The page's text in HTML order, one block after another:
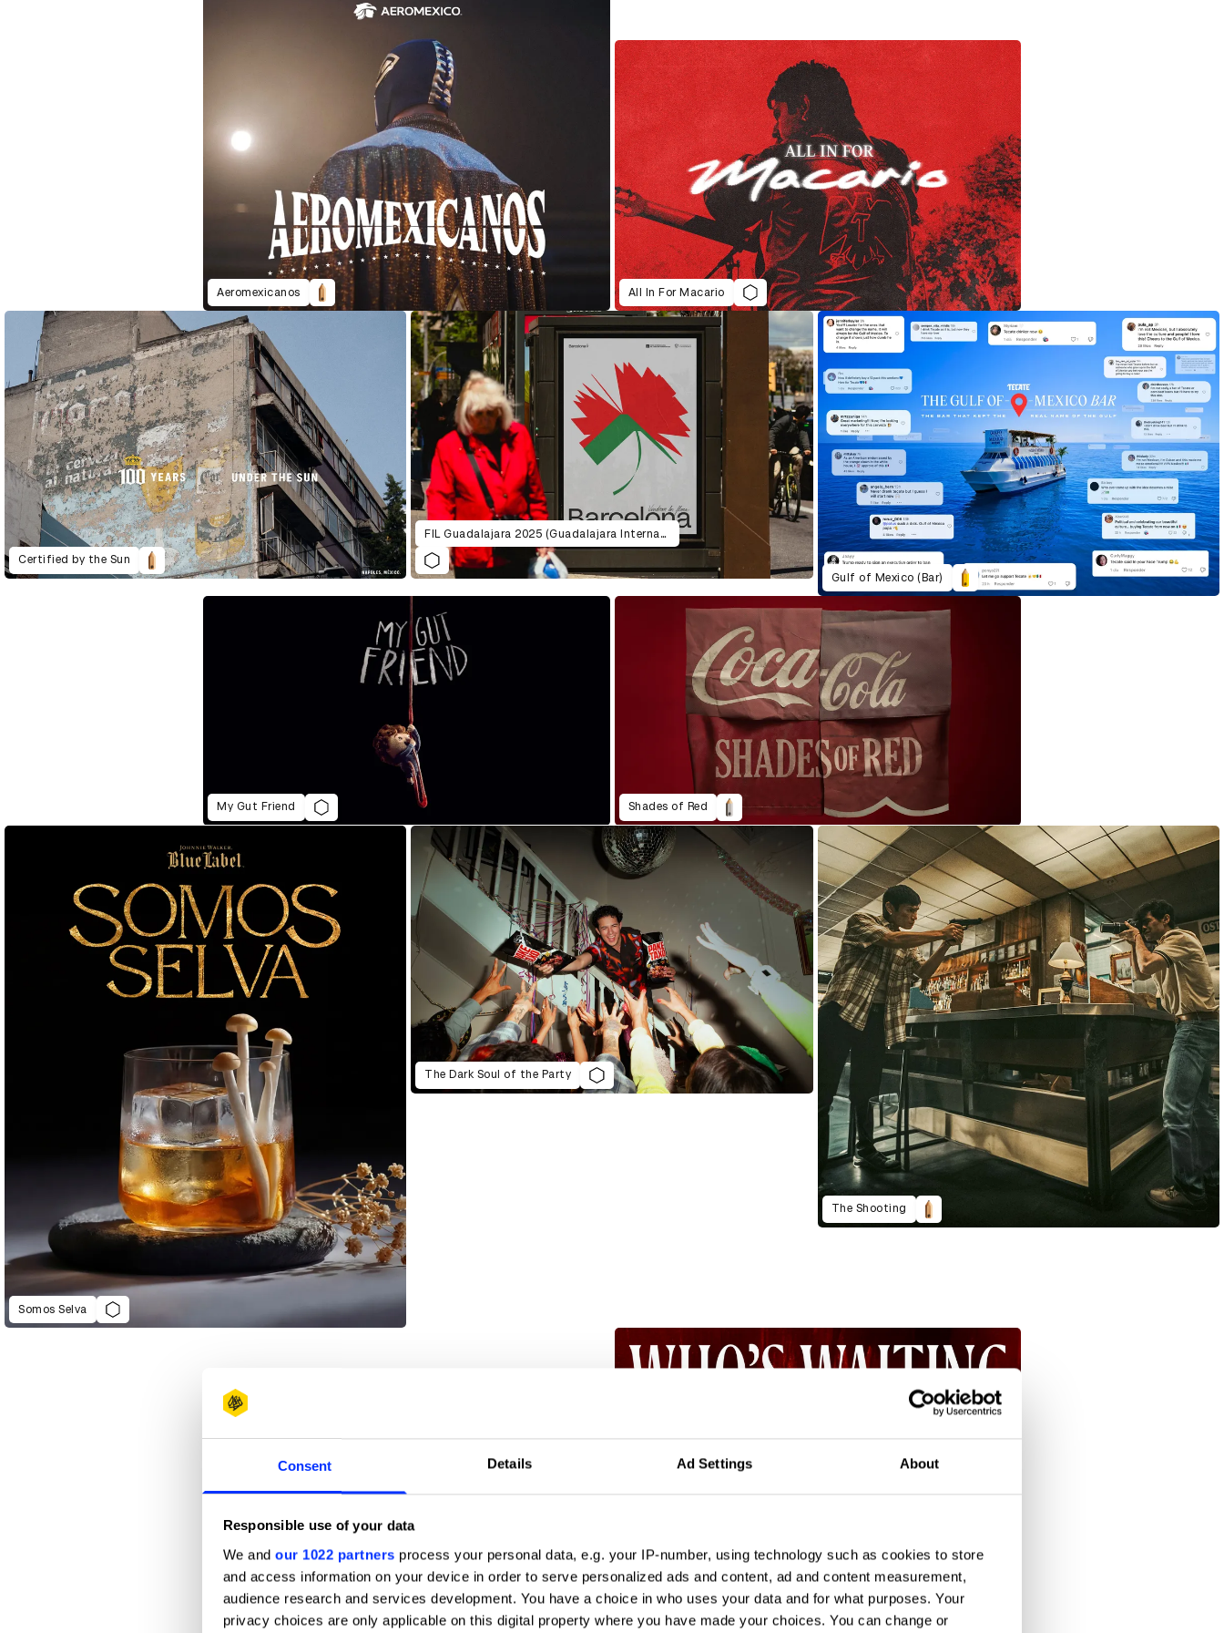
Consent Details Ad Settings About
Responsible use of your data
We and our 1022 partners process your personal data, e.g. your IP-number, using technology such as cookies to store
and access information on your device in order to serve personalized ads and content, ad and content measurement,
audience research and services development. You have a choice in who uses your data and for what purposes. Your
privacy choices are only applicable on this digital property where you have made your choices. You can change or
Aeromexicanos All In For Macario
Certified by the Sun
FIL Guadalajara 2025 (Guadalajara International Book Fair )
Gulf of Mexico (Bar)
My Gut Friend Shades of Red
Somos Selva
The Dark Soul of the Party
The Shooting